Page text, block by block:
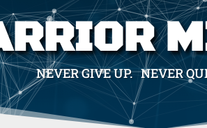
NEVER GIVE UP. NEVER